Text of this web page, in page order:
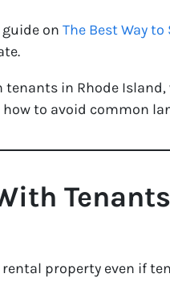
on The Best Way
in Rhode
to avoid common
property even if